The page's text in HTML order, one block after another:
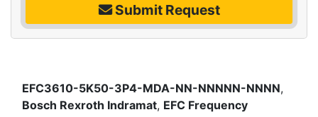
Submit Request
EFC3610-5K50-3P4-MDA-NN-NNNNN-NNNN,
Bosch Rexroth Indramat, EFC Frequency